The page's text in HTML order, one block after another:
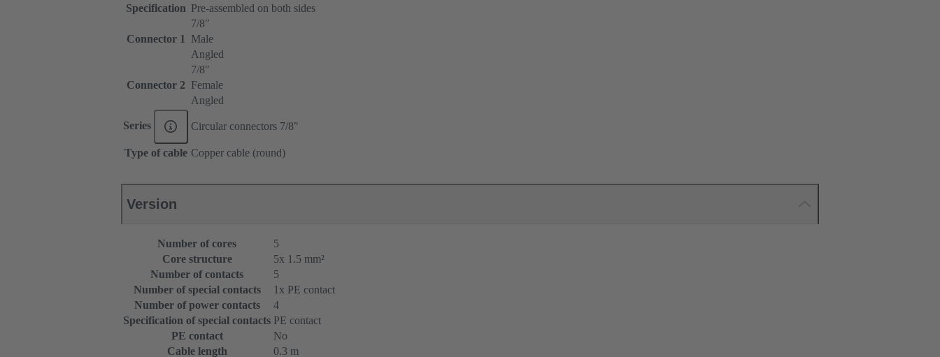
Specification Pre-assembled on both sides
Connector 1
7/8ʺ
Male
Angled
Connector 2
7/8ʺ
Female
Angled
Series Circular connectors 7/8ʺ
Type of cable Copper cable (round)
Version
Number of cores
5
Core structure
5x 1.5 mm²
Number of contacts
5
Number of special contacts
1x PE contact
Number of power contacts
4
Specification of special contacts PE contact
PE contact
No
Cable length
0.3 m